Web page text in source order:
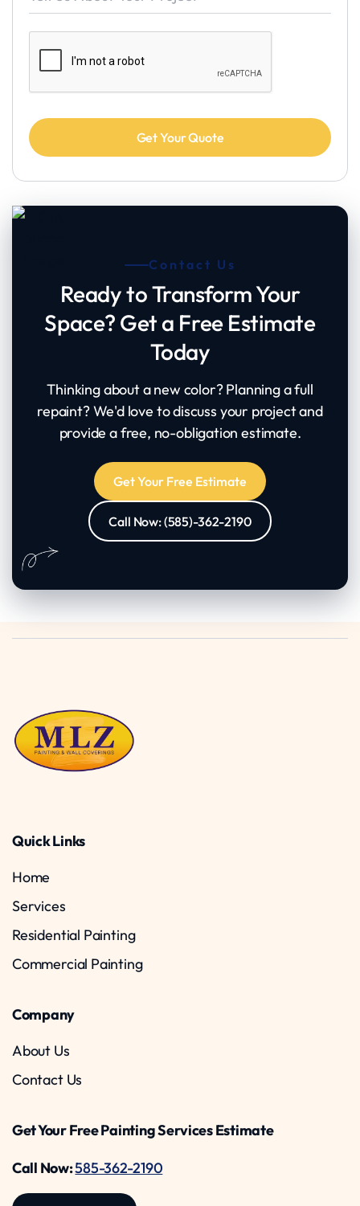
Contact Us
Ready to Transform Your
Space? Get a Free Estimate
Today
Thinking about a new color? Planning a full
repaint? We'd love to discuss your project and
provide a free, no-obligation estimate.
Get Your Free Estimate
Call Now: (585)-362-2190
Quick Links
Home
Services
Residential Painting
Commercial Painting
Company
About Us
Contact Us
Get Your Free Painting Services Estimate
Call Now:585-362-2190